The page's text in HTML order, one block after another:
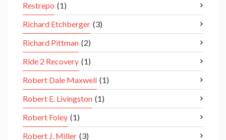
Restrepo (1)
Richard Etchberger (3)
Richard Pittman (2)
Ride 2 Recovery (1)
Robert Dale Maxwell (1)
Robert E. Livingston (1)
Robert Foley (1)
Robert J. Miller (3)